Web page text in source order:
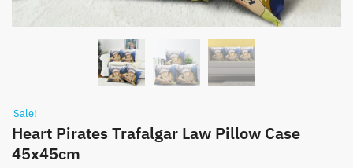
Sale!
Heart Pirates Trafalgar Law Pillow Case
45x45cm